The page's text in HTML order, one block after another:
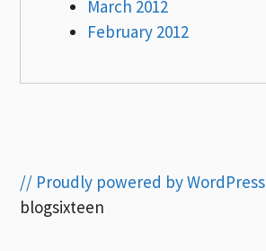
March 2012
February 2012
// Proudly powered by WordPress
blogsixteen